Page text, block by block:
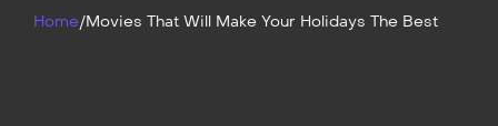
Home/Movies That Will Make Your Holidays The Best